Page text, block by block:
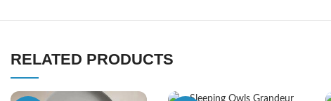
RELATED PRODUCTS